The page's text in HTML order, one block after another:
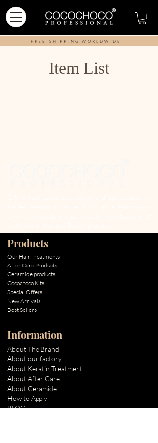
FREE SHIPPING WORLDWIDE
Item List
Products
Our Hair Treatments
After Care Products
Ceramide products
Cocochoco Kits
Special Offers
New Arrivals
Best Sellers
Information
About The Brand
About our factory
About Keratin Treatment
About After Care
About Ceramide
How to Apply
BLOG